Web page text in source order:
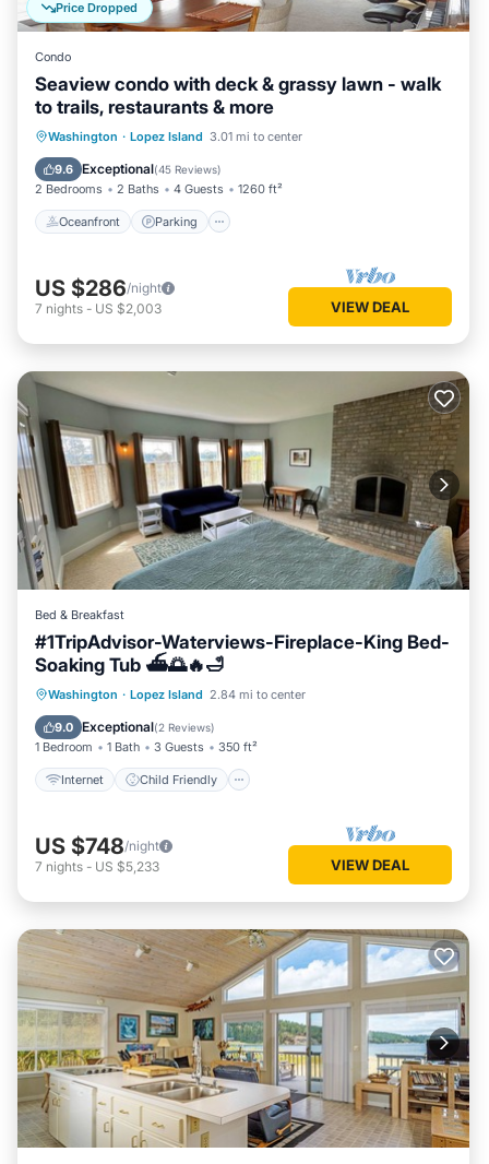
Price Dropped
Condo
Seaview condo with deck & grassy lawn - walk
to trails, restaurants & more
Washington · Lopez Island 3.01 mi to center
9.6 Exceptional(45 Reviews)
2 Bedrooms 2 Baths 4 Guests 1260 ft²
Oceanfront Parking
Oceanfront Parking
Ocean View
Balcony/Terrace
US $286/night
7 nights - US $2,003 VIEW DEAL
Bed & Breakfast
#1TripAdvisor-Waterviews-Fireplace-King Bed-
Soaking Tub ⛴🌅🔥🛁
Washington · Lopez Island 2.84 mi to center
9.0 Exceptional(2 Reviews)
1 Bedroom 1 Bath 3 Guests 350 ft²
Internet Child Friendly
Internet Child Friendly
Bedding/Linens
US $748/night
7 nights - US $5,233 VIEW DEAL